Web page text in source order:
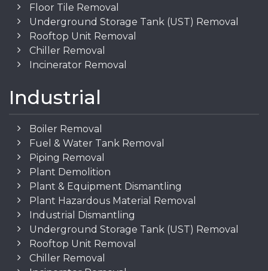
Floor Tile Removal
Underground Storage Tank (UST) Removal
Rooftop Unit Removal
Chiller Removal
Incinerator Removal
Industrial
Boiler Removal
Fuel & Water Tank Removal
Piping Removal
Plant Demolition
Plant & Equipment Dismantling
Plant Hazardous Material Removal
Industrial Dismantling
Underground Storage Tank (UST) Removal
Rooftop Unit Removal
Chiller Removal